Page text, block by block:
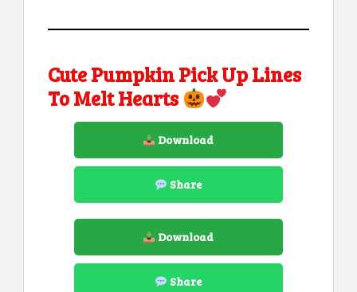
Cute Pumpkin Pick Up Lines
To Melt Hearts
Download
Share
Download
Share